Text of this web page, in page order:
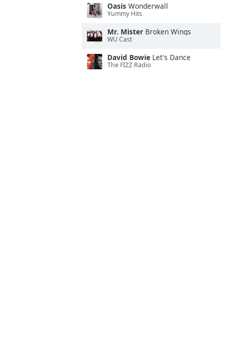
Oasis Wonderwall
Yummy Hits
Mr. Mister Broken Wings
WU Cast
David Bowie Let's Dance
The FIZZ Radio